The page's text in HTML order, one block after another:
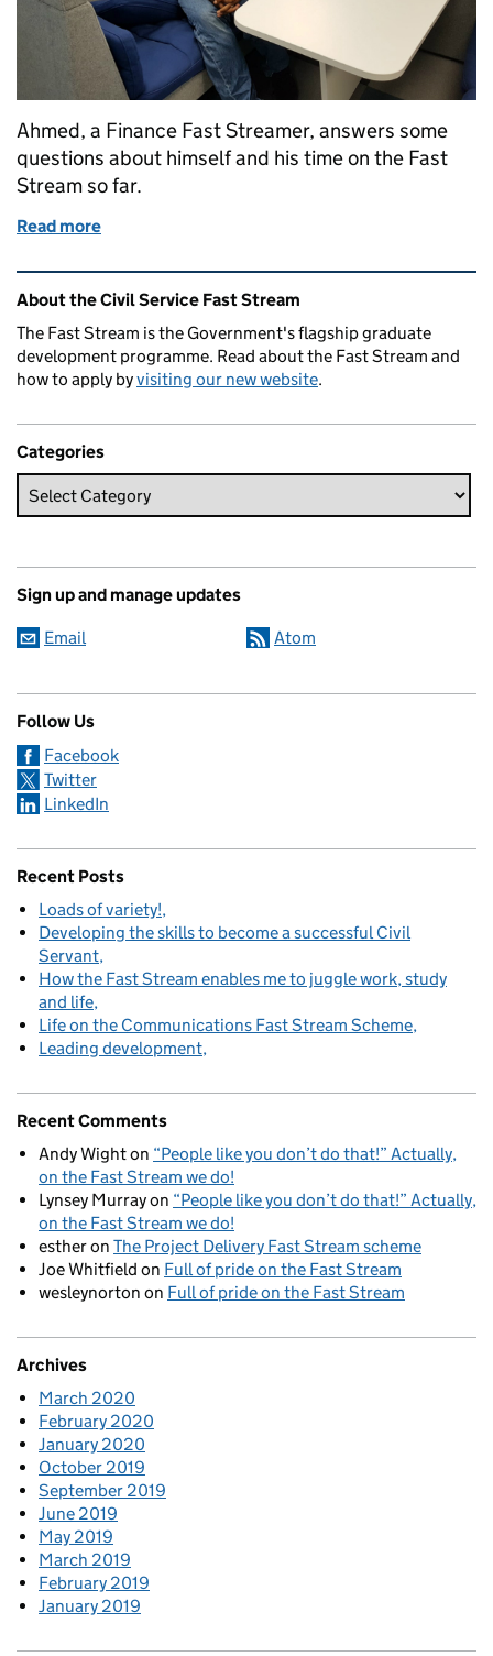
Ahmed, a Finance Fast Streamer, answers some
questions about himself and his time on the Fast
Stream so far.
Read more
Related content and links
About the Civil Service Fast Stream
The Fast Stream is the Government's flagship graduate
development programme. Read about the Fast Stream and
how to apply byvisiting our new website.
Categories
Sign up and manage updates
Email Atom
Follow Us
Facebook
Twitter
LinkedIn
Recent Posts
Loads of variety!
Developing the skills to become a successful Civil
Servant
How the Fast Stream enables me to juggle work, study
and life
Life on the Communications Fast Stream Scheme
Leading development
Recent Comments
Andy Wighton “People like you don’t do that!” Actually,
on the Fast Stream we do!
Lynsey Murrayon “People like you don’t do that!” Actually,
on the Fast Stream we do!
estheron The Project Delivery Fast Stream scheme
Joe Whitfield on Full of pride on the Fast Stream
wesleynorton on Full of pride on the Fast Stream
Archives
March 2020
February 2020
January 2020
October 2019
September 2019
June 2019
May 2019
March 2019
February 2019
January 2019